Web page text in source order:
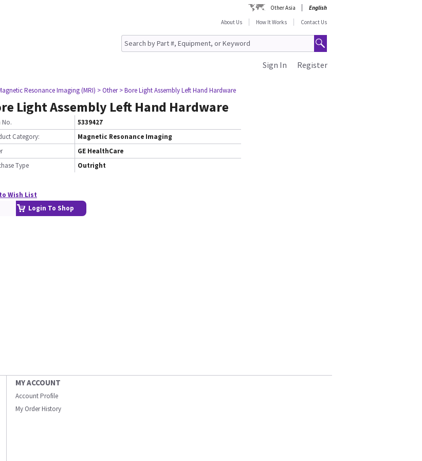
Other Asia
English
About Us
How It Works Contact Us
Register
Sign In
Resonance Imaging (MRI) > Other > Bore Light Assembly Left Hand Hardware
Light Assembly Left Hand Hardware
No.
5339427
Category:
Magnetic Resonance Imaging
GE HealthCare
Type
Outright
Wish List
Login To Shop
MY ACCOUNT
Account Profile
My Order History